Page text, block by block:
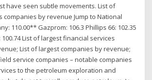
have seen subtle movements. List of
companies by revenue Jump to National
110.00** Gazprom: 106.3 Phillips 66: 102.35
100.74 List of largest financial services
List of largest companies by revenue;
service companies – notable companies
to the petroleum exploration and